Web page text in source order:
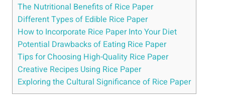
The Nutritional Benefits of Rice Paper
Different Types of Edible Rice Paper
How to Incorporate Rice Paper Into Your Diet
Potential Drawbacks of Eating Rice Paper
Tips for Choosing High-Quality Rice Paper
Creative Recipes Using Rice Paper
Exploring the Cultural Significance of Rice Paper